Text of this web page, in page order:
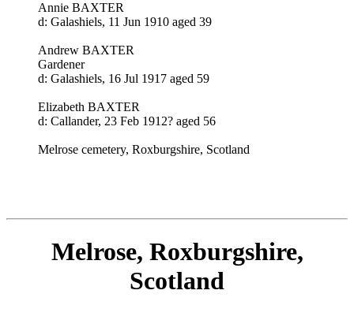
Annie BAXTER
d: Galashiels, 11 Jun 1910 aged 39
Andrew BAXTER
Gardener
d: Galashiels, 16 Jul 1917 aged 59
Elizabeth BAXTER
d: Callander, 23 Feb 1912? aged 56
Melrose cemetery, Roxburgshire, Scotland
Melrose, Roxburgshire,
Scotland